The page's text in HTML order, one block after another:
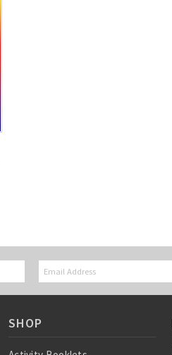
SHOP